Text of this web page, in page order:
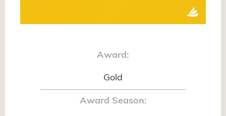
Award:
Gold
Award Season: